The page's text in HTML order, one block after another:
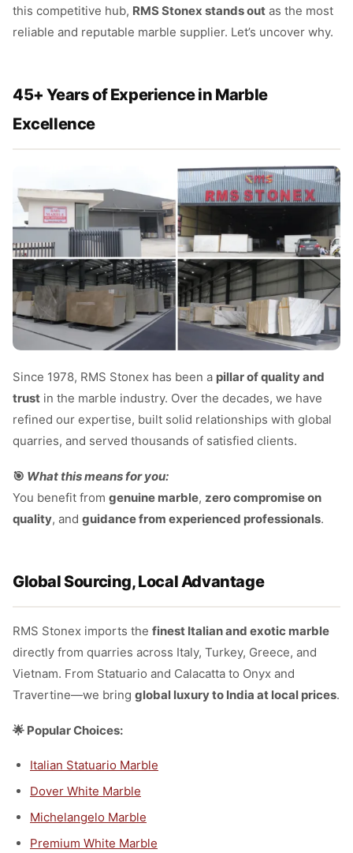
this competitive hub, RMS Stonex stands out as the most
reliable and reputable marble supplier. Let’s uncover why.
45+ Years of Experience in Marble
Excellence
Since 1978, RMS Stonex has been a pillar of quality and
trust in the marble industry. Over the decades, we have
refined our expertise, built solid relationships with global
quarries, and served thousands of satisfied clients.
🎯 What this means for you:
You benefit from genuine marble, zero compromise on
quality, and guidance from experienced professionals.
Global Sourcing, Local Advantage
RMS Stonex imports the finest Italian and exotic marble
directly from quarries across Italy, Turkey, Greece, and
Vietnam. From Statuario and Calacatta to Onyx and
Travertine—we bring global luxury to India at local prices.
🌟 Popular Choices:
Italian Statuario Marble
Dover White Marble
Michelangelo Marble
Premium White Marble